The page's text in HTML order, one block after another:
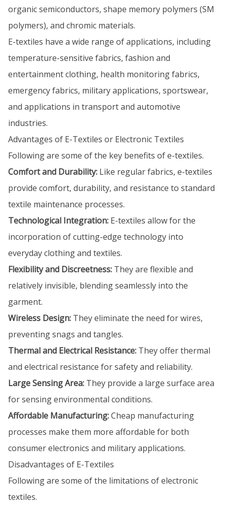
organic semiconductors, shape memory polymers (SM
polymers), and chromic materials.
E-textiles have a wide range of applications, including
temperature-sensitive fabrics, fashion and
entertainment clothing, health monitoring fabrics,
emergency fabrics, military applications, sportswear,
and applications in transport and automotive
industries.
Advantages of E-Textiles or Electronic Textiles
Following are some of the key benefits of e-textiles.
Comfort and Durability: Like regular fabrics, e-textiles
provide comfort, durability, and resistance to standard
textile maintenance processes.
Technological Integration: E-textiles allow for the
incorporation of cutting-edge technology into
everyday clothing and textiles.
Flexibility and Discreetness: They are flexible and
relatively invisible, blending seamlessly into the
garment.
Wireless Design: They eliminate the need for wires,
preventing snags and tangles.
Thermal and Electrical Resistance: They offer thermal
and electrical resistance for safety and reliability.
Large Sensing Area: They provide a large surface area
for sensing environmental conditions.
Affordable Manufacturing:Cheap manufacturing
processes make them more affordable for both
consumer electronics and military applications.
Disadvantages of E-Textiles
Following are some of the limitations of electronic
textiles.